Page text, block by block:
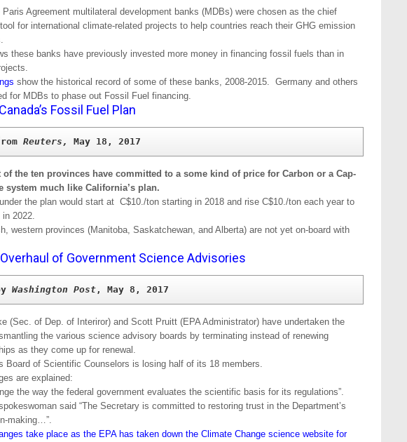
Paris Agreement multilateral development banks (MDBs) were chosen as the chief
for international climate-related projects to help countries reach their GHG emission
these banks have previously invested more money in financing fossil fuels than in
show the historical record of some of these banks, 2008-2015. Germany and others
for MDBs to phase out Fossil Fuel financing.
Canada’s Fossil Fuel Plan
Reuters,
of the ten provinces have committed to a some kind of price for Carbon or a Cap-
system much like California’s plan.
the plan would start at C$10./ton starting in 2018 and rise C$10./ton each year to
in 2022.
western provinces (Manitoba, Saskatchewan, and Alberta) are not yet on-board with
Overhaul of Government Science Advisories
Washington Post , May 8, 2017
(Sec. of Dep. of Interiror) and Scott Pruitt (EPA Administrator) have undertaken the
the various science advisory boards by terminating instead of renewing
as they come up for renewal.
Board of Scientific Counselors is losing half of its 18 members.
are explained:
the way the federal government evaluates the scientific basis for its regulations”.
said “The Secretary is committed to restoring trust in the Department’s
making…”.
take place as the EPA has taken down the Climate Change science website for